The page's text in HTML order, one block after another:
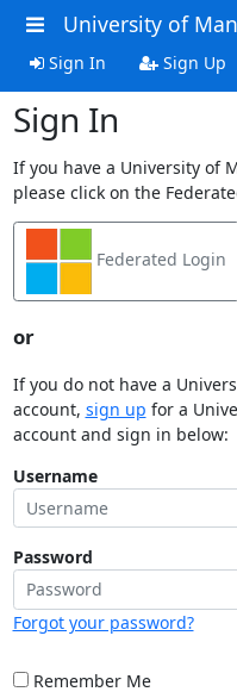
University of
Sign In Sign Up
Sign In
If you have a University of
please click on the
Federated Login
or
If you do not have a
account, sign up for a
account and sign in below:
Username
Password
Forgot your password?
Remember Me